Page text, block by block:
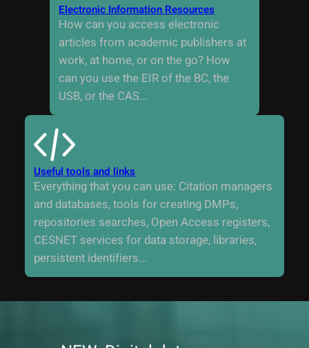
Electronic Information Resources
How can you access electronic
articles from academic publishers at
work, at home, or on the go? How
can you use the EIR of the BC, the
USB, or the CAS…
Useful tools and links
Everything that you can use: Citation managers
and databases, tools for creating DMPs,
repositories searches, Open Access registers,
CESNET services for data storage, libraries,
persistent identifiers...